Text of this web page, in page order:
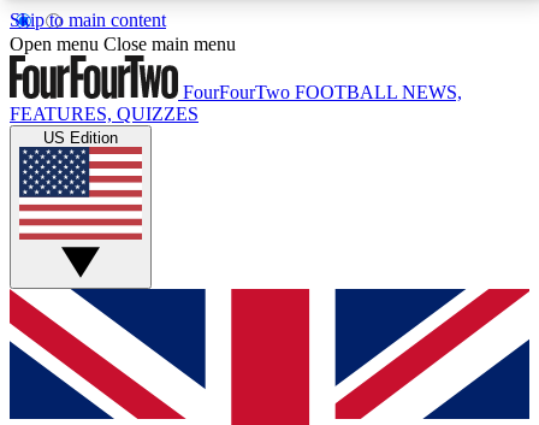
Skip to main content
17
MEMBER FEATURESACCESS AVAILABLE
Live Q&A Sessions
Weekly interactive sessions
GET CLUB ACCESS QUICK
For the quickest way to join, simply enter your email
below and get access. We will send a confirmation
and sign you up to our newsletter to keep you
Open menu Close main menu
FourFourTwo FOOTBALL NEWS,
FEATURES, QUIZZES
US Edition